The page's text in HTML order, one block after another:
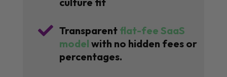
 Transparent flat-fee SaaS
model with no hidden fees or
percentages.